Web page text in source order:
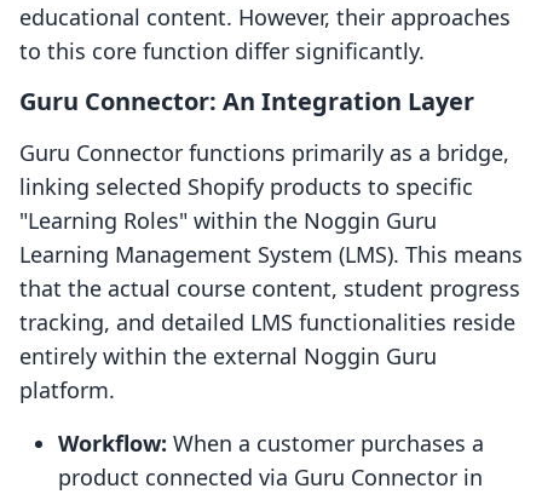
educational content. However, their approaches
to this core function differ significantly.
Guru Connector: An Integration Layer
Guru Connector functions primarily as a bridge,
linking selected Shopify products to specific
"Learning Roles" within the Noggin Guru
Learning Management System (LMS). This means
that the actual course content, student progress
tracking, and detailed LMS functionalities reside
entirely within the external Noggin Guru
platform.
Workflow: When a customer purchases a
product connected via Guru Connector in